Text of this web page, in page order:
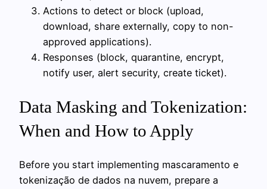
Actions to detect or block (upload,
download, share externally, copy to non-
approved applications).
Responses (block, quarantine, encrypt,
notify user, alert security, create ticket).
Data Masking and Tokenization:
When and How to Apply
Before you start implementing mascaramento e
tokenização de dados na nuvem, prepare a